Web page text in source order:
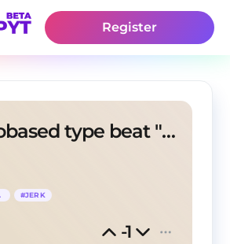
Register
xaviersobased type beat "morni"
#JERK
-1